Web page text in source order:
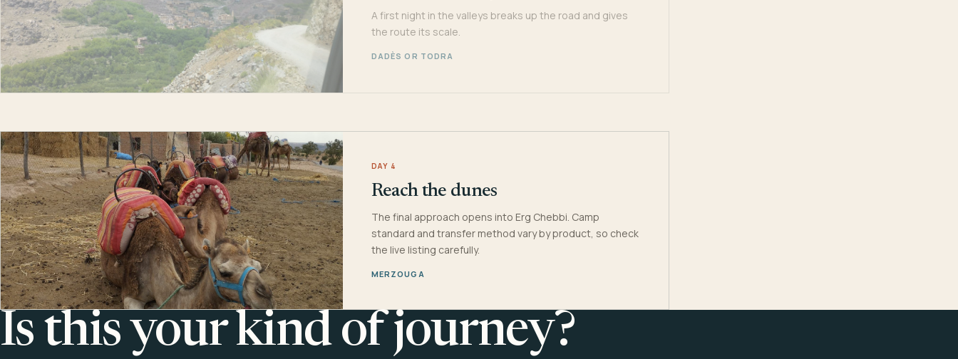
A first night in the valleys breaks up the road and gives
the route its scale.
DADÈS OR TODRA
DAY 4
Reach the dunes
The final approach opens into Erg Chebbi. Camp
standard and transfer method vary by product, so check
the live listing carefully.
MERZOUGA
Is this your kind of journey?